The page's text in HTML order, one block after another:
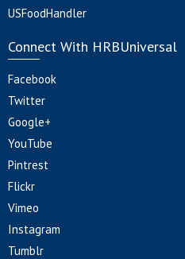
USFoodHandler
Connect With HRBUniversal
Facebook
Twitter
Google+
YouTube
Pintrest
Flickr
Vimeo
Instagram
Tumblr